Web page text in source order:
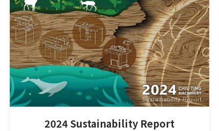
2024 Sustainability Report